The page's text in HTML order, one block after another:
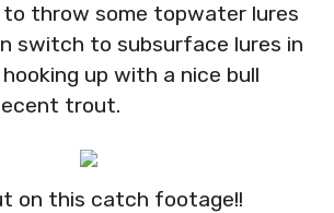
to throw some topwater lures
switch to subsurface lures in
up with a nice bull
trout.
on this catch footage!!